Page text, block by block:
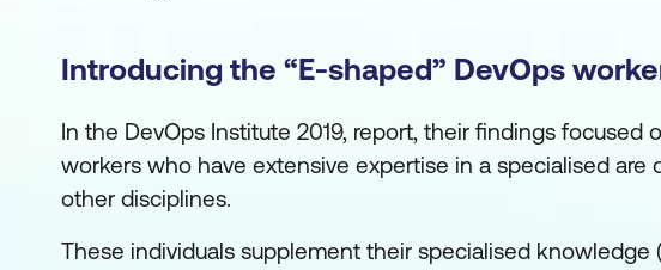
Introducing the “E-shaped” DevOps
In the DevOps Institute 2019, report, their findings focused
workers who have extensive expertise in a specialised
other disciplines.
These individuals supplement their specialised